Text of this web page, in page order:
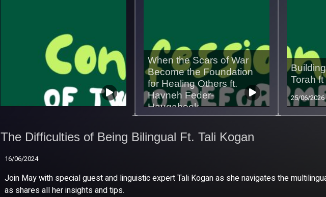
When the Scars of War
Become the Foundation
for Healing Others ft.
Havneh Feder-
Haugabook
Torah
25/06/2026
The Difficulties of Being Bilingual Ft. Tali Kogan
16/06/2024
Join May with special guest and linguistic expert Tali Kogan as she navigates the
as shares all her insights and tips.